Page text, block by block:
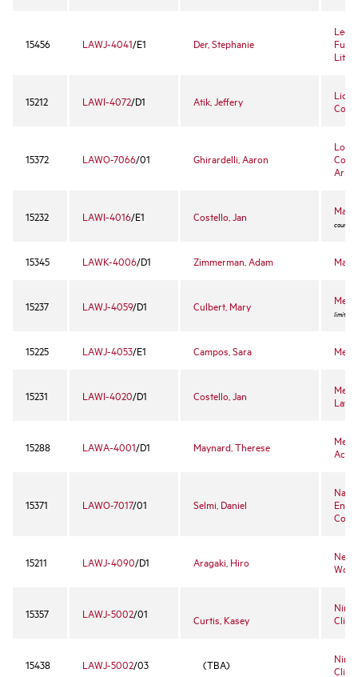
15456 LAWJ-4041/E1 Der, Stephanie
15212 LAWI-4072/D1 Atik, Jeffery
15372 LAWO-7066/01 Ghirardelli, Aaron
15232 LAWI-4016/E1 Costello, Jan
course
15345 LAWK-4006/D1 Zimmerman, Adam
15237 LAWJ-4059/D1 Culbert, Mary
limited
15225 LAWJ-4053/E1 Campos, Sara
15231 LAWI-4020/D1 Costello, Jan
Law
15288 LAWA-4001/D1 Maynard, Therese
15371 LAWO-7017/01 Selmi, Daniel
15211 LAWJ-4090/D1 Aragaki, Hiro
15357 LAWJ-5002/01 Curtis, Kasey
Clinic
15438 LAWJ-5002/03 (TBA)
Clinic